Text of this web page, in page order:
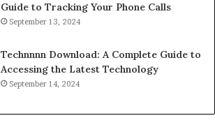
Guide to Tracking Your Phone Calls
September 13, 2024
Technnnn Download: A Complete Guide to
Accessing the Latest Technology
September 14, 2024